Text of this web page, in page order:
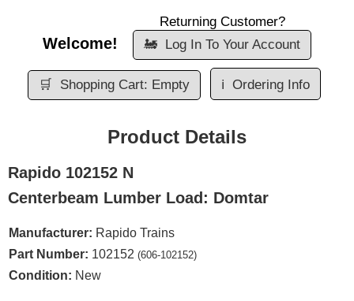
Welcome!
Returning Customer?
🚂 Log In To Your Account
🛒 Shopping Cart: Empty ℹ️ Ordering Info
Product Details
Rapido 102152 N
Centerbeam Lumber Load: Domtar
Manufacturer: Rapido Trains
Part Number: 102152 (606-102152)
Condition: New